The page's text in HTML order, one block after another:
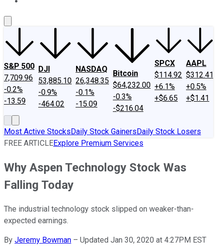
S&P 500
7,709.96
-0.2%
-13.59
DJI
53,885.10
-0.9%
-464.02
NASDAQ
26,348.35
-0.1%
-15.09
Bitcoin
$64,232.00
-0.3%
-$216.04
SPCX
$114.92
+6.1%
+$6.65
AAPL
$312.41
+0.5%
+$1.41
Most Active StocksDaily Stock GainersDaily Stock Losers
FREE ARTICLEExplore Premium Services
Why Aspen Technology Stock Was
Falling Today
The industrial technology stock slipped on weaker-than-
expected earnings.
By Jeremy Bowman – Updated Jan 30, 2020 at 4:27PM EST